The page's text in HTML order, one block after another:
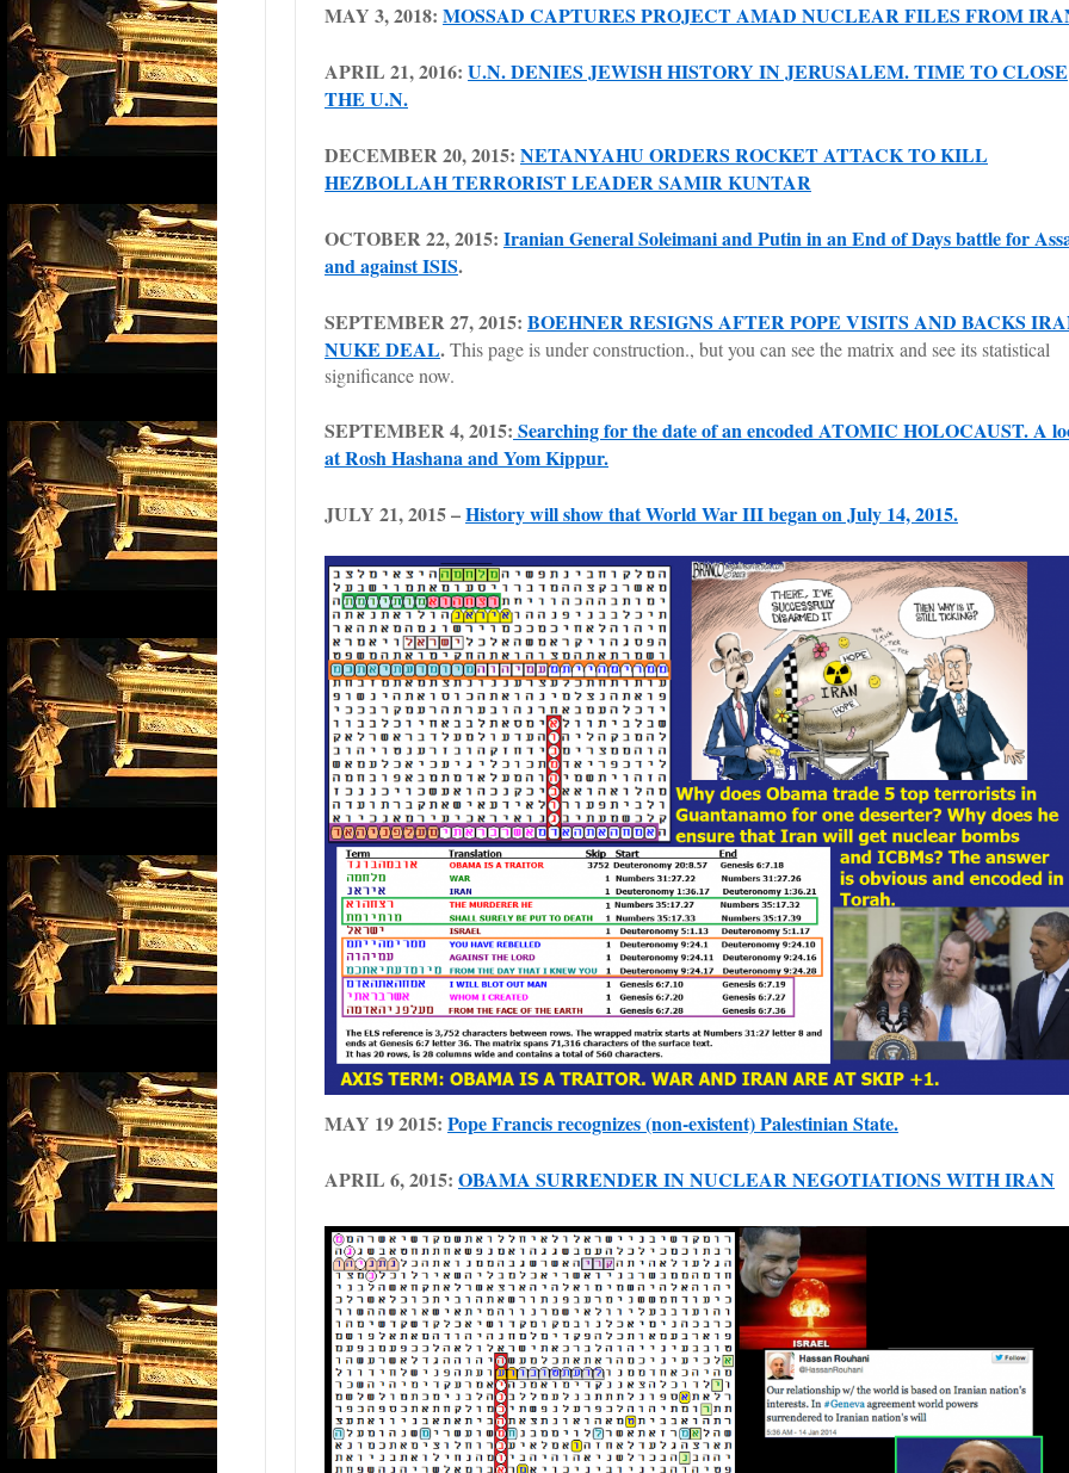
MAY 3, 2018: MOSSAD CAPTURES PROJECT AMAD NUCLEAR FILES FROM
APRIL 21, 2016: U.N. DENIES JEWISH HISTORY IN JERUSALEM. TIME TO CLOSE
THE U.N.
DECEMBER 20, 2015: NETANYAHU ORDERS ROCKET ATTACK TO KILL
HEZBOLLAH TERRORIST LEADER SAMIR KUNTAR
OCTOBER 22, 2015: Iranian General Soleimani and Putin in an End of Days battle for
and against ISIS.
SEPTEMBER 27, 2015: BOEHNER RESIGNS AFTER POPE VISITS AND BACKS
NUKE DEAL.This page is under construction., but you can see the matrix and see its statistical
significance now.
SEPTEMBER 4, 2015: Searching for the date of an encoded ATOMIC HOLOCAUST. A
at Rosh Hashana and Yom Kippur.
JULY 21, 2015 –History will show that World War III began on July 14, 2015.
MAY 19 2015: Pope Francis recognizes (non-existent) Palestinian State.
APRIL 6, 2015: OBAMA SURRENDER IN NUCLEAR NEGOTIATIONS WITH IRAN